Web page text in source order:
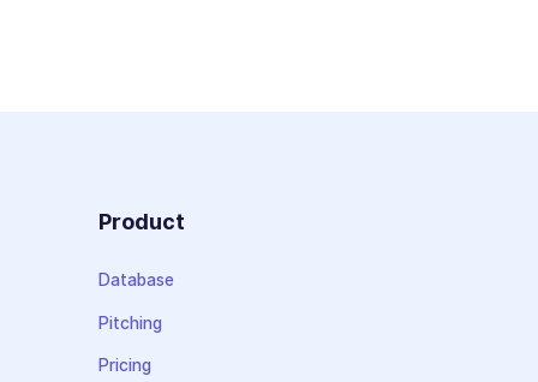
Product
Database
Pitching
Pricing